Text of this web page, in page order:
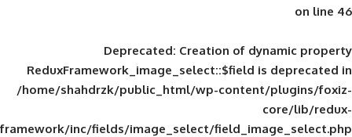
Deprecated: Creation of
ReduxFramework_image_select::$field
/home/shahdrzk/public_html/wp-
framework/inc/fields/image_select/